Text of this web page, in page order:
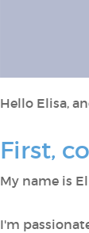
Hello Elisa,
First,
My name is
I'm